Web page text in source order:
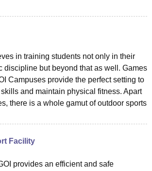
in training students not only in their
discipline but beyond that as well. Games
Campuses provide the perfect setting to
skills and maintain physical fitness. Apart
there is a whole gamut of outdoor sports
Facility
provides an efficient and safe